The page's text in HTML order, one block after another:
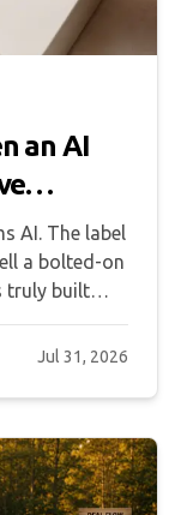
an AI
AI. The label
a bolted-on
truly built
Jul 31, 2026